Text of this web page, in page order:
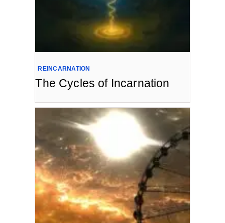
REINCARNATION
The Cycles of Incarnation